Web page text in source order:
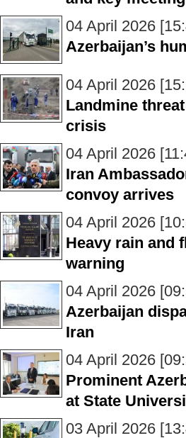
04 April 2026
Azerbaijan’s
04 April 2026
Landmine
crisis
04 April 2026
Iran
convoy arrives
04 April 2026
Heavy rain and
warning
04 April 2026
Azerbaijan
Iran
04 April 2026
Prominent
at State
03 April 2026